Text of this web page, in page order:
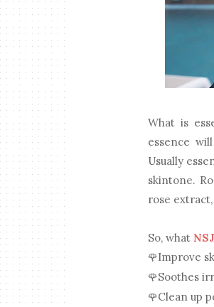
What is
essence
Usually
skintone.
rose
So, what
🌹Improve
🌹Soothes
🌹Clean up